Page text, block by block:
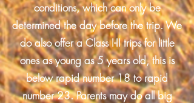
conditions, which can only be
determined the day before the trip. We
do also offer a Class I-II trips for little
ones as young as 5 years old, this is
below rapid number 18 to rapid
number 23. Parents may do all big